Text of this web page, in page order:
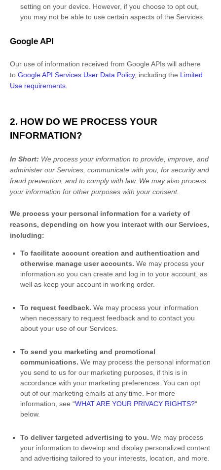
setting on your device. However, if you choose to opt out,
you may not be able to use certain aspects of the Services.
Google API
Our use of information received from Google APIs will adhere
to Google API Services User Data Policy, including the Limited
Use requirements
2. HOW DO WE PROCESS YOUR
INFORMATION?
In Short: We process your information to provide, improve, and
administer our Services, communicate with you, for security and
fraud prevention, and to comply with law. We may also process
your information for other purposes with your consent.
We process your personal information for a variety of
reasons, depending on how you interact with our Services,
including:
To facilitate account creation and authentication and
otherwise manage user accounts. We may process your
information so you can create and log in to your account, as
well as keep your account in working order.
To request feedback. We may process your information
when necessary to request feedback and to contact you
about your use of our Services.
To send you marketing and promotional
communications. We may process the personal information
you send to us for our marketing purposes, if this is in
accordance with your marketing preferences. You can opt
out of our marketing emails at any time. For more
information, see “WHAT ARE YOUR PRIVACY RIGHTS?“
below.
To deliver targeted advertising to you. We may process
your information to develop and display personalized content
and advertising tailored to your interests, location, and more.